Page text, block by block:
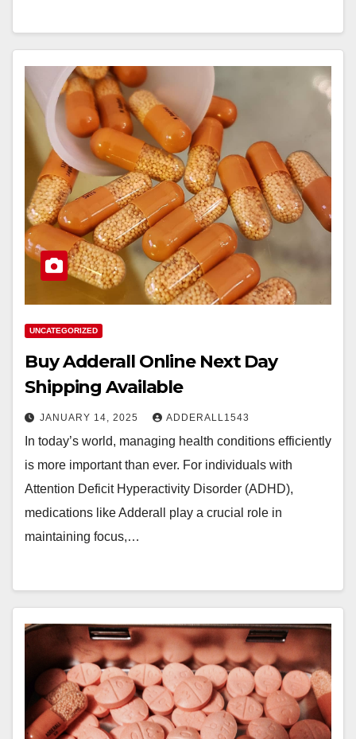
UNCATEGORIZED
Buy Adderall Online Next Day
Shipping Available
JANUARY 14, 2025 ADDERALL1543
In today’s world, managing health conditions efficiently
is more important than ever. For individuals with
Attention Deficit Hyperactivity Disorder (ADHD),
medications like Adderall play a crucial role in
maintaining focus,…